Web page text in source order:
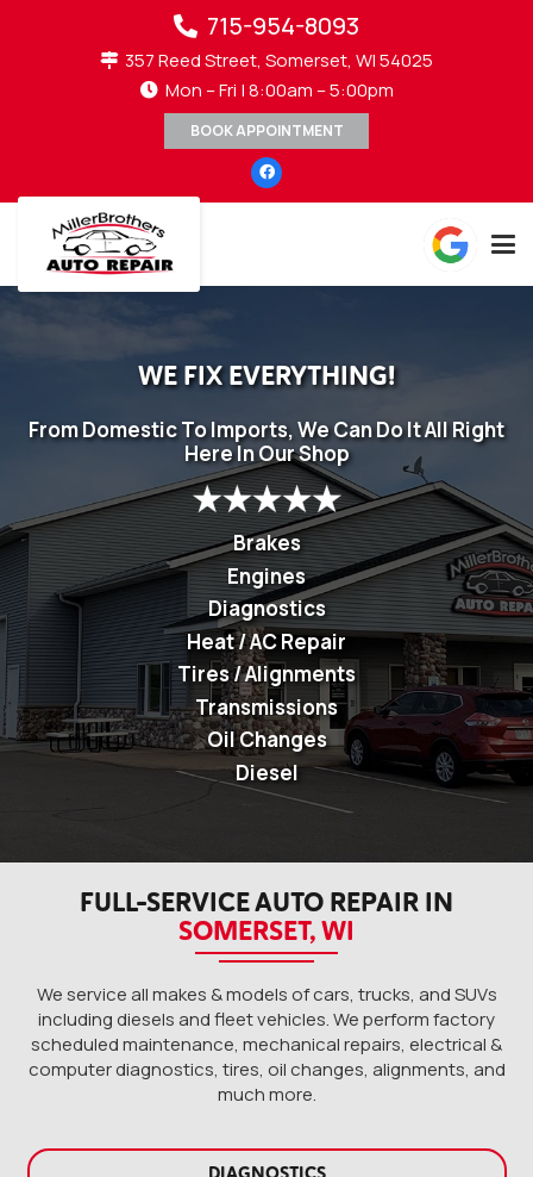
715-954-8093
357 Reed Street, Somerset, WI 54025
Mon – Fri | 8:00am – 5:00pm
BOOK APPOINTMENT
WE FIX EVERYTHING!
From Domestic To Imports, We Can Do It All Right
Here In Our Shop
Brakes
Engines
Diagnostics
Heat / AC Repair
Tires / Alignments
Transmissions
Oil Changes
Diesel
FULL-SERVICE AUTO REPAIR IN
SOMERSET, WI
We service all makes & models of cars, trucks, and SUVs
including diesels and fleet vehicles. We perform factory
scheduled maintenance, mechanical repairs, electrical &
computer diagnostics, tires, oil changes, alignments, and
much more.